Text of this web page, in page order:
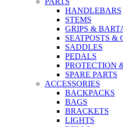
HANDLEBARS
STEMS
GRIPS &
SEATPOSTS &
SADDLES
PEDALS
PROTECTION
SPARE PARTS
ACCESSORIES
BACKPACKS
BAGS
BRACKETS
LIGHTS